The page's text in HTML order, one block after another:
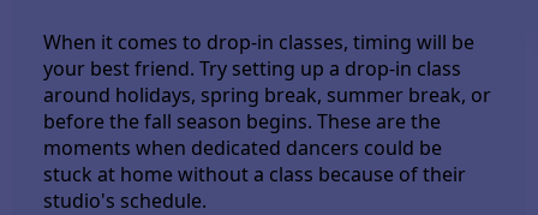
When it comes to drop-in classes, timing will be
your best friend. Try setting up a drop-in class
around holidays, spring break, summer break, or
before the fall season begins. These are the
moments when dedicated dancers could be
stuck at home without a class because of their
studio's schedule.